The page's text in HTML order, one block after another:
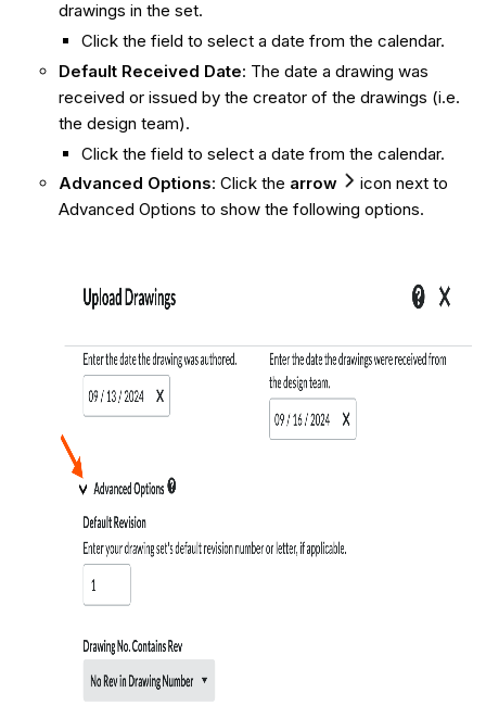
drawings in the set.
Click the field to select a date from the calendar.
Default Received Date: The date a drawing was
received or issued by the creator of the drawings (i.e.
the design team).
Click the field to select a date from the calendar.
Advanced Options: Click the arrow
icon next to
Advanced Options to show the following options.